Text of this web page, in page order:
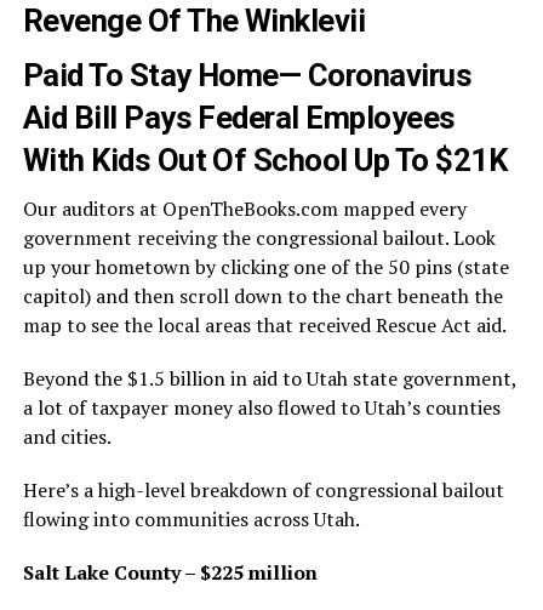
Revenge Of The Winklevii
Paid To Stay Home— Coronavirus
Aid Bill Pays Federal Employees
With Kids Out Of School Up To $21K
Our auditors at OpenTheBooks.com mapped every
government receiving the congressional bailout. Look
up your hometown by clicking one of the 50 pins (state
capitol) and then scroll down to the chart beneath the
map to see the local areas that received Rescue Act aid.
Beyond the $1.5 billion in aid to Utah state government,
a lot of taxpayer money also flowed to Utah’s counties
and cities.
Here’s a high-level breakdown of congressional bailout
flowing into communities across Utah.
Salt Lake County – $225 million